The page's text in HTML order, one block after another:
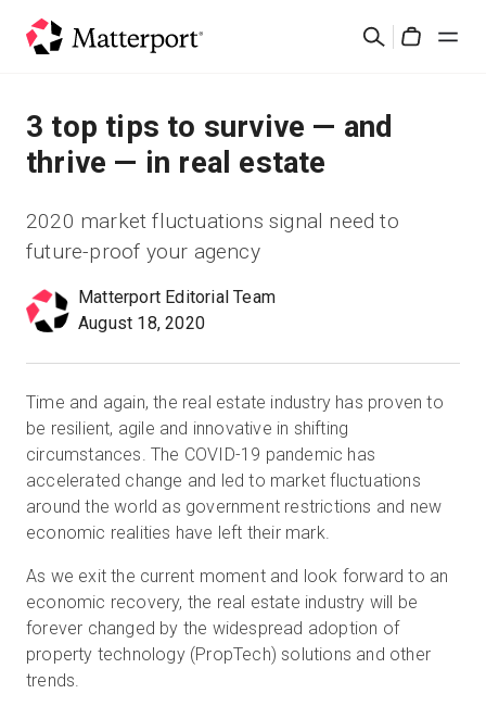
Search
Solutions
Products
Resources
What's New
Contact Us
Sign In
Start Free
Sales:+44(0)2038 747580
GB
3 top tips to survive — and
thrive — in real estate
2020 market fluctuations signal need to
future-proof your agency
Matterport Editorial Team
August 18, 2020
Time and again, the real estate industry has proven to
be resilient, agile and innovative in shifting
circumstances. The COVID-19 pandemic has
accelerated change and led to market fluctuations
around the world as government restrictions and new
economic realities have left their mark.
As we exit the current moment and look forward to an
economic recovery, the real estate industry will be
forever changed by the widespread adoption of
property technology (PropTech) solutions and other
trends.